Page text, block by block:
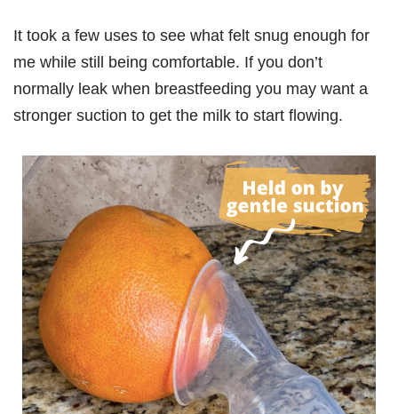
It took a few uses to see what felt snug enough for
me while still being comfortable. If you don’t
normally leak when breastfeeding you may want a
stronger suction to get the milk to start flowing.